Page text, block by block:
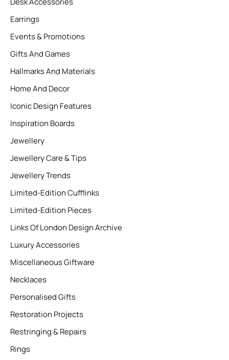
Earrings
Events & Promotions
Gifts And Games
Hallmarks And Materials
Home And Decor
Iconic Design Features
Inspiration Boards
Jewellery
Jewellery Care & Tips
Jewellery Trends
Limited-Edition Cufflinks
Limited-Edition Pieces
Links Of London Design Archive
Luxury Accessories
Miscellaneous Giftware
Necklaces
Personalised Gifts
Restoration Projects
Restringing & Repairs
Rings